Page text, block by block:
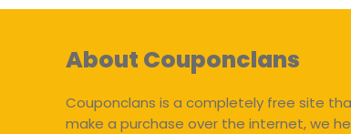
About Couponclans
Couponclans is a completely free site
make a purchase over the internet, we